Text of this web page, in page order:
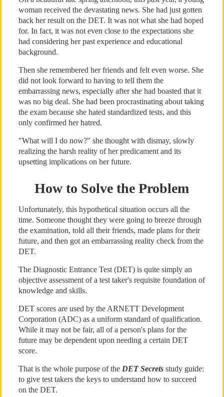
woman received the devastating news. She had just gotten
back her result on the DET. It was not what she had hoped
for. In fact, it was not even close to the expectations she
had considering her past experience and educational
background.
Then she remembered her friends and felt even worse. She
did not look forward to having to tell them the
embarrassing news, especially after she had boasted that it
was no big deal. She had been procrastinating about taking
the exam because she hated standardized tests, and this
only confirmed her hatred.
"What will I do now?" she thought with dismay, slowly
realizing the harsh reality of her predicament and its
upsetting implications on her future.
How to Solve the Problem
Unfortunately, this hypothetical situation occurs all the
time. Someone thought they were going to breeze through
the examination, told all their friends, made plans for their
future, and then got an embarrassing reality check from the
DET.
The Diagnostic Entrance Test (DET) is quite simply an
objective assessment of a test taker's requisite foundation of
knowledge and skills.
DET scores are used by the ARNETT Development
Corporation (ADC) as a uniform standard of qualification.
While it may not be fair, all of a person's plans for the
future may be dependent upon needing a certain DET
score.
That is the whole purpose of the DET Secretsstudy guide:
to give test takers the keys to understand how to succeed
on the DET.